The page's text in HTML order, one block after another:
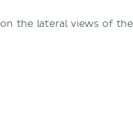
the lateral views of the